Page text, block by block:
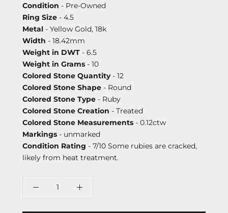
Condition - Pre-Owned
Ring Size - 4.5
Metal - Yellow Gold, 18k
Width - 18.42mm
Weight in DWT - 6.5
Weight in Grams - 10
Colored Stone Quantity- 12
Colored Stone Shape - Round
Colored Stone Type - Ruby
Colored Stone Creation - Treated
Colored Stone Measurements - 0.12ctw
Markings - unmarked
Condition Rating - 7/10 Some rubies are cracked,
likely from heat treatment.